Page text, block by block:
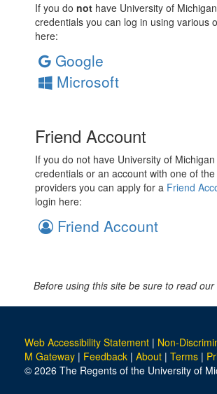
If you do not have University of
credentials you can log in using various
here:
Google
Microsoft
Friend Account
If you do not have University of Michigan
credentials or an account with one of
providers you can apply for a Friend
login here:
Friend Account
Before using this site be sure to read our
Web Accessibility Statement | Non-
M Gateway | Feedback | About | Terms |
© 2026 The Regents of the University of